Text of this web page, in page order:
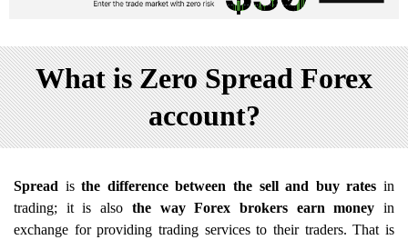
What is Zero Spread Forex
account?
Spread isthe difference between the sell and buy rates in
trading; it is also the way Forex brokers earn money in
exchange for providing trading services to their traders. That is